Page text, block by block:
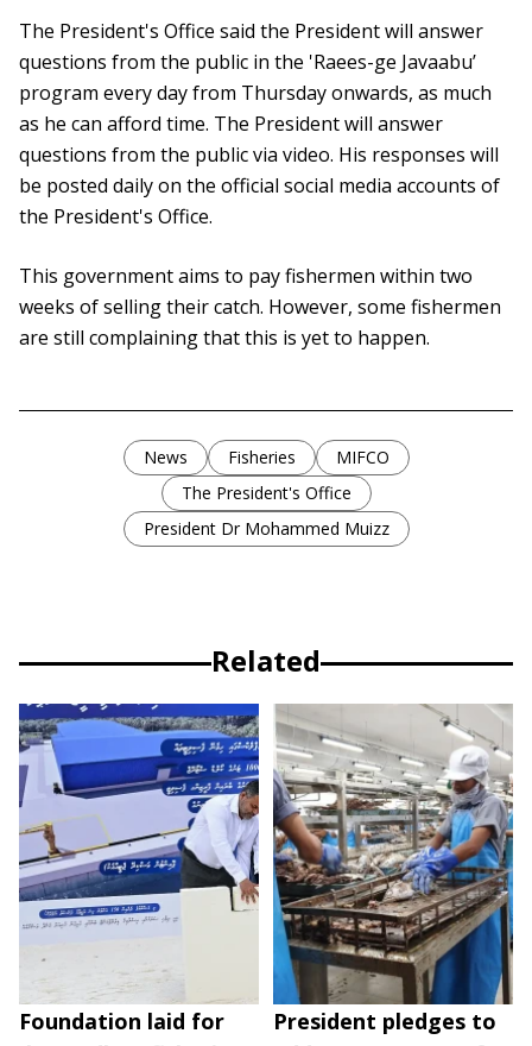
The President's Office said the President will answer
questions from the public in the 'Raees-ge Javaabu’
program every day from Thursday onwards, as much
as he can afford time. The President will answer
questions from the public via video. His responses will
be posted daily on the official social media accounts of
the President's Office.
This government aims to pay fishermen within two
weeks of selling their catch. However, some fishermen
are still complaining that this is yet to happen.
News Fisheries
MIFCO
The President's Office
President Dr Mohammed Muizz
Related
Foundation laid for
President pledges to